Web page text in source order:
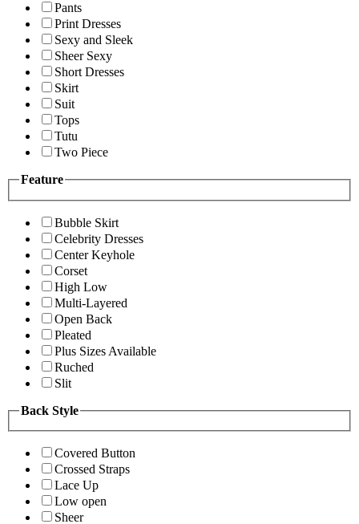
Pants
Print Dresses
Sexy and Sleek
Sheer Sexy
Short Dresses
Skirt
Suit
Tops
Tutu
Two Piece
Feature
Bubble Skirt
Celebrity Dresses
Center Keyhole
Corset
High Low
Multi-Layered
Open Back
Pleated
Plus Sizes Available
Ruched
Slit
Back Style
Covered Button
Crossed Straps
Lace Up
Low open
Sheer